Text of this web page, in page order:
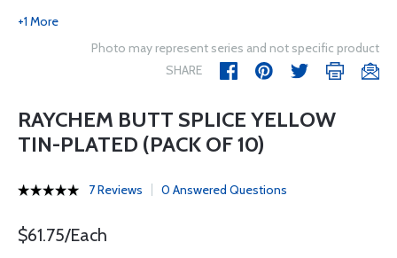
+1 More
Photo may represent series and not specific product
SHARE
RAYCHEM BUTT SPLICE YELLOW
TIN-PLATED (PACK OF 10)
7 Reviews 0 Answered Questions
$61.75/Each